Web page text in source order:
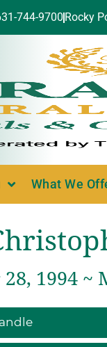
744-9700 Rocky
What We
1994 ~